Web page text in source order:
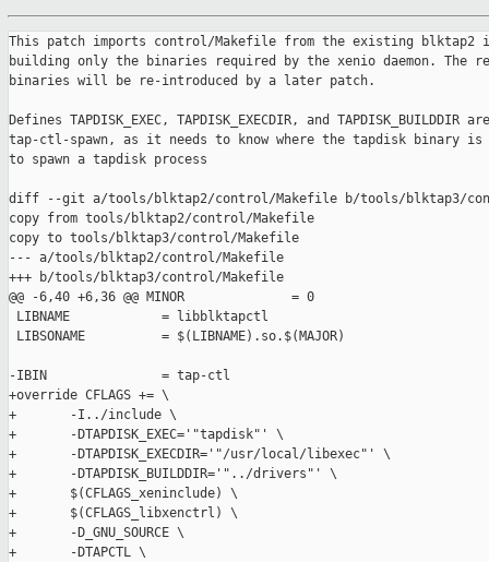
This patch imports control/Makefile from the existing blktap2
building only the binaries required by the xenio daemon. The
binaries will be re-introduced by a later patch.
Defines TAPDISK_EXEC, TAPDISK_EXECDIR, and TAPDISK_BUILDDIR
tap-ctl-spawn, as it needs to know where the tapdisk binary
to spawn a tapdisk process
diff --git a/tools/blktap2/control/Makefile b/tools/blktap3/
copy from tools/blktap2/control/Makefile
copy to tools/blktap3/control/Makefile
--- a/tools/blktap2/control/Makefile
+++ b/tools/blktap3/control/Makefile
@@ -6,40 +6,36 @@ MINOR              = 0
LIBNAME            = libblktapctl
LIBSONAME          = $(LIBNAME).so.$(MAJOR)
-IBIN               = tap-ctl
+override CFLAGS += \
+       -I../include \
+       -DTAPDISK_EXEC='"tapdisk"' \
+       -DTAPDISK_EXECDIR='"/usr/local/libexec"' \
+       -DTAPDISK_BUILDDIR='"../drivers"' \
+       $(CFLAGS_xeninclude) \
+       $(CFLAGS_libxenctrl) \
+       -D_GNU_SOURCE \
+       -DTAPCTL \